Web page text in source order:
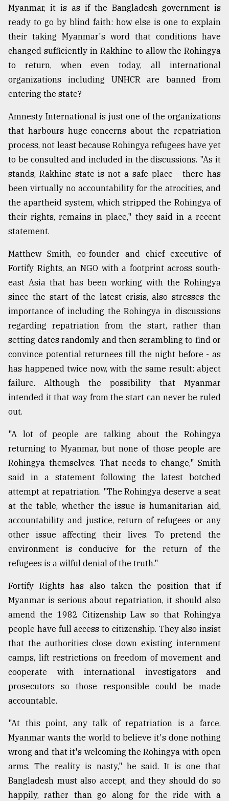
Myanmar, it is as if the Bangladesh government is
ready to go by blind faith: how else is one to explain
their taking Myanmar's word that conditions have
changed sufficiently in Rakhine to allow the Rohingya
to return, when even today, all international
organizations including UNHCR are banned from
entering the state?
Amnesty International is just one of the organizations
that harbours huge concerns about the repatriation
process, not least because Rohingya refugees have yet
to be consulted and included in the discussions. "As it
stands, Rakhine state is not a safe place - there has
been virtually no accountability for the atrocities, and
the apartheid system, which stripped the Rohingya of
their rights, remains in place," they said in a recent
statement.
Matthew Smith, co-founder and chief executive of
Fortify Rights, an NGO with a footprint across south-
east Asia that has been working with the Rohingya
since the start of the latest crisis, also stresses the
importance of including the Rohingya in discussions
regarding repatriation from the start, rather than
setting dates randomly and then scrambling to find or
convince potential returnees till the night before - as
has happened twice now, with the same result: abject
failure. Although the possibility that Myanmar
intended it that way from the start can never be ruled
out.
"A lot of people are talking about the Rohingya
returning to Myanmar, but none of those people are
Rohingya themselves. That needs to change," Smith
said in a statement following the latest botched
attempt at repatriation. "The Rohingya deserve a seat
at the table, whether the issue is humanitarian aid,
accountability and justice, return of refugees or any
other issue affecting their lives. To pretend the
environment is conducive for the return of the
refugees is a wilful denial of the truth."
Fortify Rights has also taken the position that if
Myanmar is serious about repatriation, it should also
amend the 1982 Citizenship Law so that Rohingya
people have full access to citizenship. They also insist
that the authorities close down existing internment
camps, lift restrictions on freedom of movement and
cooperate with international investigators and
prosecutors so those responsible could be made
accountable.
"At this point, any talk of repatriation is a farce.
Myanmar wants the world to believe it's done nothing
wrong and that it's welcoming the Rohingya with open
arms. The reality is nasty," he said. It is one that
Bangladesh must also accept, and they should do so
happily, rather than go along for the ride with a